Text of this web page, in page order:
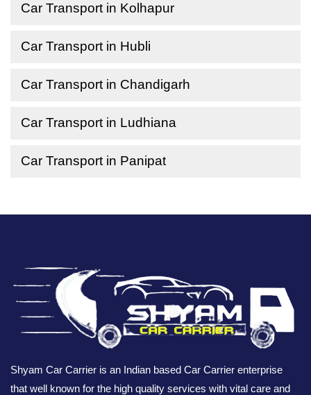
Car Transport in Kolhapur
Car Transport in Hubli
Car Transport in Chandigarh
Car Transport in Ludhiana
Car Transport in Panipat
Shyam Car Carrier is an Indian based Car Carrier enterprise
that well known for the high quality services with vital care and